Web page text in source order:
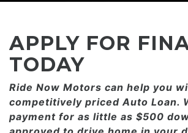
CAREERS
BBB
FACEBOOK REVIEWS
ADD A GOOGLE REVIEW FOR
REFERRALS $
LOCATIONS & DIRECTIONS
APPLY FOR
TODAY
Ride Now Motors can help you
competitively priced­­ Auto Loan.
payment for as little as $500